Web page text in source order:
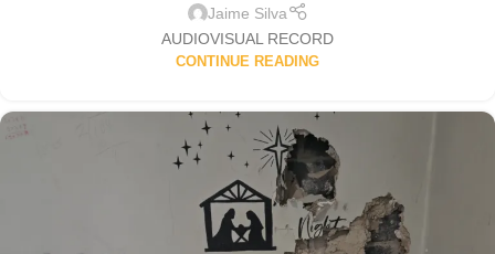
Jaime Silva
AUDIOVISUAL RECORD
CONTINUE READING
Hello! How can I assist you today?